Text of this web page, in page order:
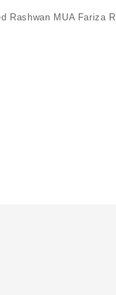
Rashwan MUA Fariza